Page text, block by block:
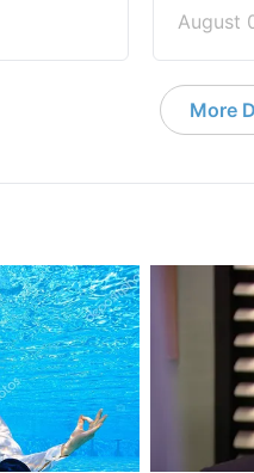
August
More